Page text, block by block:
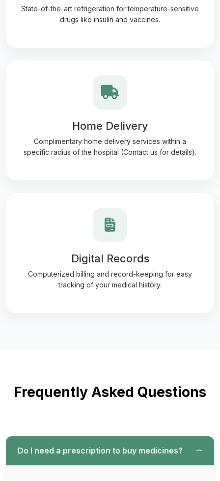
State-of-the-art refrigeration for temperature-sensitive
drugs like insulin and vaccines.
Home Delivery
Complimentary home delivery services within a
specific radius of the hospital (Contact us for details).
Digital Records
Computerized billing and record-keeping for easy
tracking of your medical history.
Frequently Asked Questions
Do I need a prescription to buy medicines?